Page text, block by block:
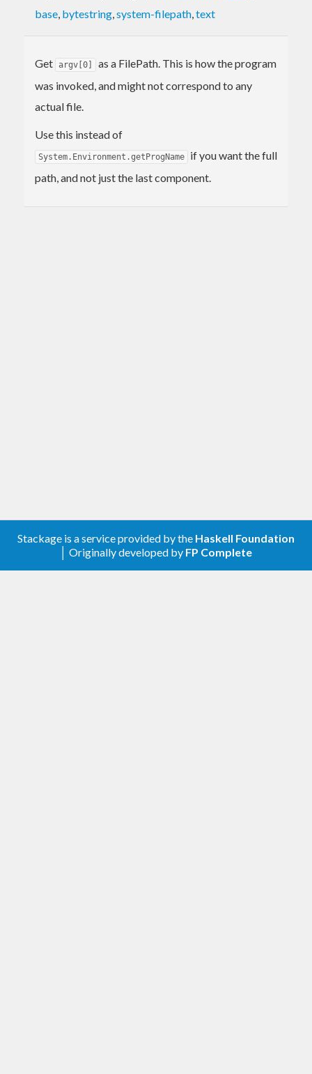
base, bytestring,system-filepath,text
Get argv[0]
as a FilePath. This is how the program
was invoked, and might not correspond to any
actual file.
Use this instead of
System.Environment.getProgName
if you want the full
path, and not just the last component.
Stackage is a service provided by the Haskell Foundation
│ Originally developed by FP Complete